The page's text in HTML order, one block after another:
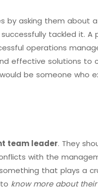
by asking them about
tackled it. A
operations
effective solutions to
be someone who
team leader. They
with the
that plays a
know more about